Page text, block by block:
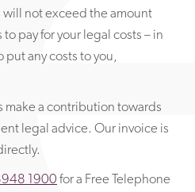
not exceed the amount
pay for your legal costs – in
any costs to you,
make a contribution towards
legal advice. Our invoice is
1900 for a Free Telephone